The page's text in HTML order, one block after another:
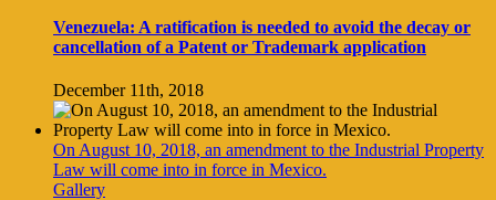
Venezuela: A ratification is needed to avoid the decay or
cancellation of a Patent or Trademark application
December 11th, 2018
On August 10, 2018, an amendment to the Industrial Property
Law will come into in force in Mexico.
Gallery